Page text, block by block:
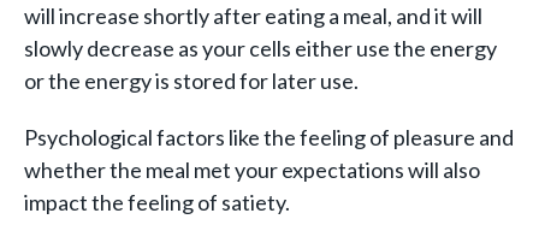
will increase shortly after eating a meal, and it will
slowly decrease as your cells either use the energy
or the energy is stored for later use.
Psychological factors like the feeling of pleasure and
whether the meal met your expectations will also
impact the feeling of satiety.